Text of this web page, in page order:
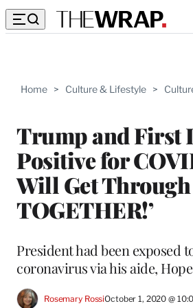
Home > Culture & Lifestyle >
Trump and First
Positive for
Will Get
TOGETHER!’
President had been exposed
coronavirus via his aide,
Rosemary RossiOctober 1, 2020 @